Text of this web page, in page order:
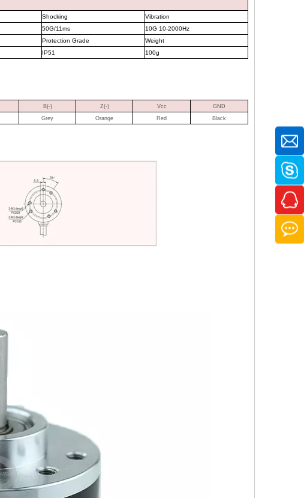
Shocking
Vibration
50G/11ms
10G 10-2000Hz
Protection Grade Weight
IP51 100g
B(-) Z(-) Vcc
GND
Grey Orange Red Black